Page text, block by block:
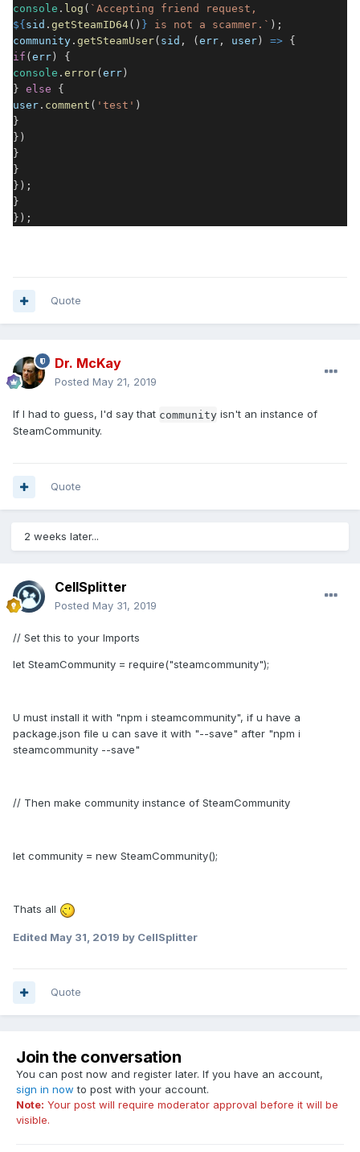
console . log ( `Accepting friend request,
${ sid . getSteamID64() } is not a scammer.` );
community . getSteamUser( sid , ( err , user ) => {
if ( err ) {
console . error( err )
} else {
user . comment ( 'test' )
}
})
}
}
});
}
});
Quote
Dr. McKay
Posted May 21, 2019
If I had to guess, I'd say that community isn't an instance of
SteamCommunity.
Quote
2 weeks later...
CellSplitter
Posted May 31, 2019
// Set this to your Imports
let SteamCommunity = require("steamcommunity");
U must install it with "npm i steamcommunity", if u have a
package.json file u can save it with "--save" after "npm i
steamcommunity --save"
// Then make community instance of SteamCommunity
let community = new SteamCommunity();
Thats all
Edited May 31, 2019 by CellSplitter
Quote
Join the conversation
You can post now and register later. If you have an account,
sign in now to post with your account.
Note: Your post will require moderator approval before it will be
visible.